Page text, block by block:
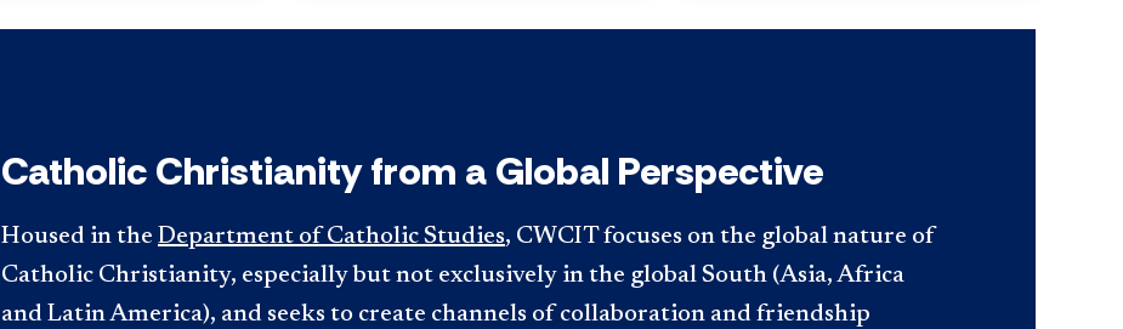
Catholic Christianity from a Global Perspective
Housed in the Department of Catholic Studies, CWCIT focuses on the global nature of
Catholic Christianity, especially but not exclusively in the global South (Asia, Africa
and Latin America), and seeks to create channels of collaboration and friendship